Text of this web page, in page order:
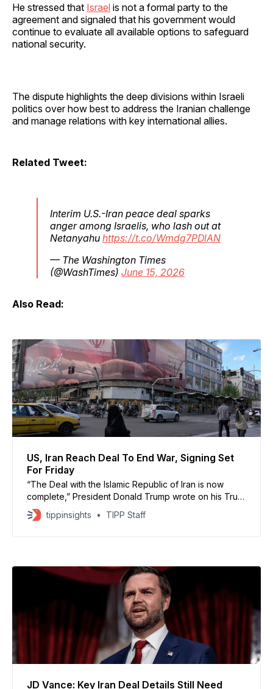
He stressed that Israel is not a formal party to the
agreement and signaled that his government would
continue to evaluate all available options to safeguard
national security.
The dispute highlights the deep divisions within Israeli
politics over how best to address the Iranian challenge
and manage relations with key international allies.
Related Tweet:
Interim U.S.-Iran peace deal sparks
anger among Israelis, who lash out at
Netanyahu https://t.co/Wmdg7PDlAN
— The Washington Times
(@WashTimes) June 15, 2026
Also Read:
US, Iran Reach Deal To End War, Signing Set
For Friday
“The Deal with the Islamic Republic of Iran is now
complete,” President Donald Trump wrote on his Truth
Social platform around 5:30 p.m. ET local time in
Washington on Sunday
tippinsights TIPP Staff
JD Vance: Key Iran Deal Details Still Need